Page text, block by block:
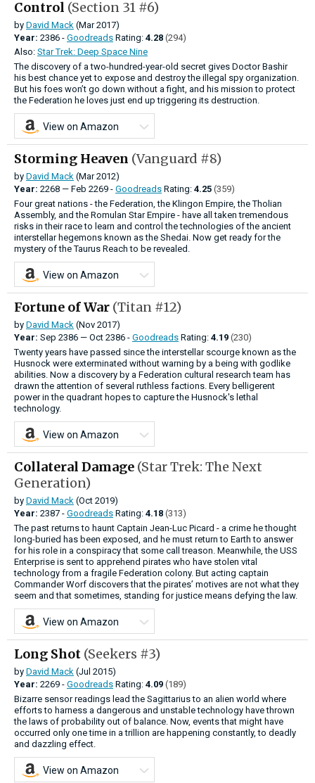
Control (Section 31 #6)
by David Mack (Mar 2017)
Year: 2386 - Goodreads Rating: 4.28 (294)
Also: Star Trek: Deep Space Nine
The discovery of a two-hundred-year-old secret gives Doctor Bashir
his best chance yet to expose and destroy the illegal spy organization.
But his foes won’t go down without a fight, and his mission to protect
the Federation he loves just end up triggering its destruction.
View on Amazon
Storming Heaven (Vanguard #8)
by David Mack (Mar 2012)
Year: 2268 — Feb 2269 - Goodreads Rating: 4.25 (359)
Four great nations - the Federation, the Klingon Empire, the Tholian
Assembly, and the Romulan Star Empire - have all taken tremendous
risks in their race to learn and control the technologies of the ancient
interstellar hegemons known as the Shedai. Now get ready for the
mystery of the Taurus Reach to be revealed.
View on Amazon
Fortune of War (Titan #12)
by David Mack (Nov 2017)
Year: Sep 2386 — Oct 2386 - Goodreads Rating: 4.19 (230)
Twenty years have passed since the interstellar scourge known as the
Husnock were exterminated without warning by a being with godlike
abilities. Now a discovery by a Federation cultural research team has
drawn the attention of several ruthless factions. Every belligerent
power in the quadrant hopes to capture the Husnock's lethal
technology.
View on Amazon
Collateral Damage (Star Trek: The Next
Generation)
by David Mack (Oct 2019)
Year: 2387 - Goodreads Rating: 4.18 (313)
The past returns to haunt Captain Jean-Luc Picard - a crime he thought
long-buried has been exposed, and he must return to Earth to answer
for his role in a conspiracy that some call treason. Meanwhile, the USS
Enterprise is sent to apprehend pirates who have stolen vital
technology from a fragile Federation colony. But acting captain
Commander Worf discovers that the pirates’ motives are not what they
seem and that sometimes, standing for justice means defying the law.
View on Amazon
Long Shot (Seekers #3)
by David Mack (Jul 2015)
Year: 2269 - Goodreads Rating: 4.09 (189)
Bizarre sensor readings lead the Sagittarius to an alien world where
efforts to harness a dangerous and unstable technology have thrown
the laws of probability out of balance. Now, events that might have
occurred only one time in a trillion are hap­pening constantly, to deadly
and dazzling effect.
View on Amazon